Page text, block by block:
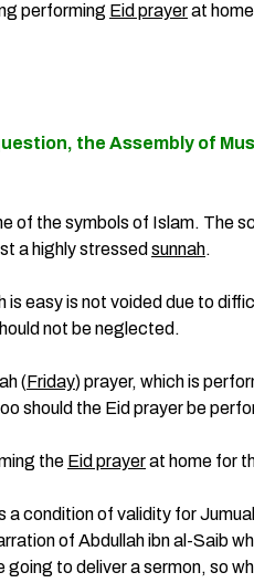
performing Eid prayerat
the Assembly of
of the symbols of Islam. The
a highly stressed sunnah.
is easy is not voided due to
not be neglected.
(Friday) prayer, which is
should the Eid prayer be
the Eid prayerat home for
a condition of validity for
of Abdullah ibn al-Saib
going to deliver a sermon, so